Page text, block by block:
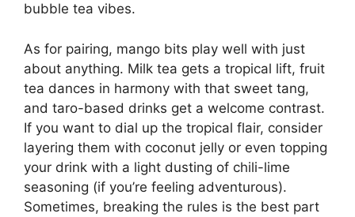
bubble tea vibes.
As for pairing, mango bits play well with just
about anything. Milk tea gets a tropical lift, fruit
tea dances in harmony with that sweet tang,
and taro-based drinks get a welcome contrast.
If you want to dial up the tropical flair, consider
layering them with coconut jelly or even topping
your drink with a light dusting of chili-lime
seasoning (if you’re feeling adventurous).
Sometimes, breaking the rules is the best part